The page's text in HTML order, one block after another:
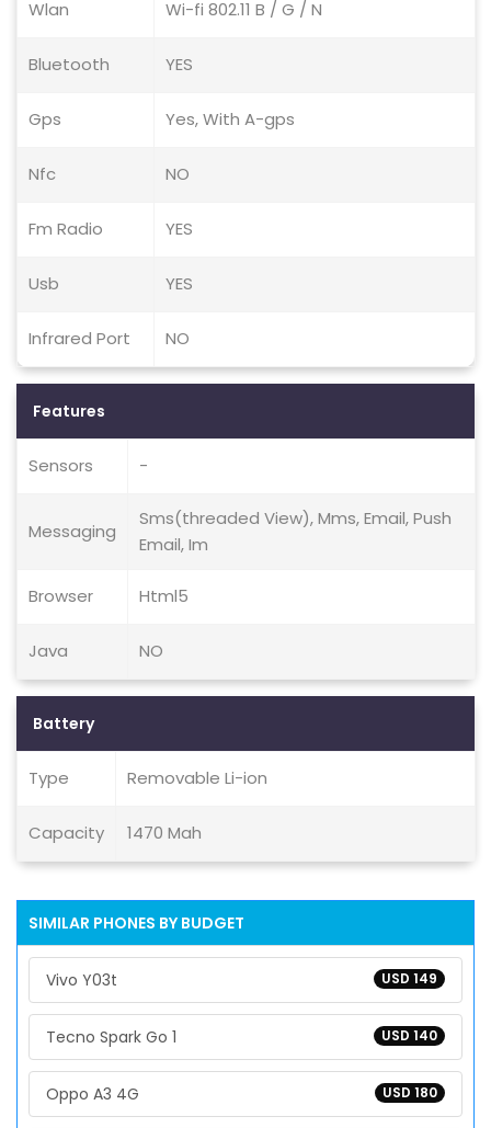
Wlan Wi-fi 802.11 B / G / N
Bluetooth YES
Gps Yes, With A-gps
Nfc NO
Fm Radio YES
Usb YES
Infrared Port NO
Features
Sensors -
Messaging
Sms(threaded View), Mms, Email, Push
Email, Im
Browser Html5
Java NO
Battery
Type Removable Li-ion
Capacity 1470 Mah
SIMILAR PHONES BY BUDGET
USD 149
Vivo Y03t
USD 140
Tecno Spark Go 1
USD 180
Oppo A3 4G